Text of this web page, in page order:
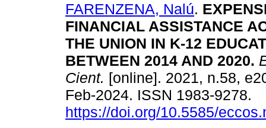
FARENZENA, Nalú.
FINANCIAL ASSISTANCE
THE UNION IN K-12
BETWEEN 2014 AND 2020.
Cient. [online]. 2021, n.58,
Feb-2024. ISSN 1983-9278.
https://doi.org/10.5585/